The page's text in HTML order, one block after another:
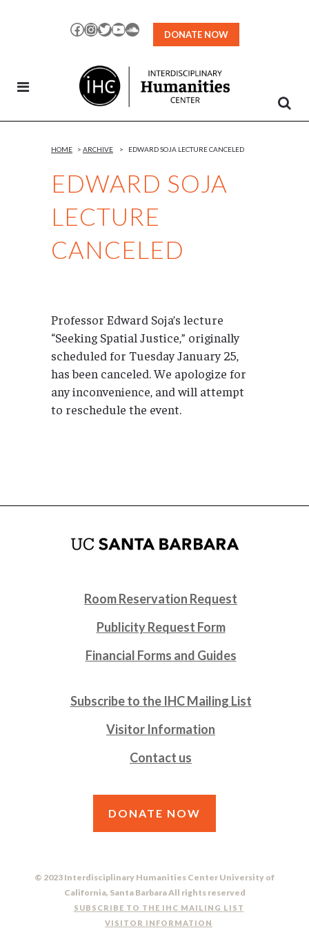
Facebook
Instagram
TwitterYouTubeSoundCloud
DONATE NOW
EDWARD SOJA
LECTURE
CANCELED
HOME > ARCHIVE > EDWARD SOJA LECTURE CANCELED
Professor Edward Soja’s lecture
“Seeking Spatial Justice,” originally
scheduled for Tuesday January 25,
has been canceled. We apologize for
any inconvenience, and will attempt
to reschedule the event.
Room Reservation Request
Publicity Request Form
Financial Forms and Guides
Subscribe to the IHC Mailing List
Visitor Information
Contact us
DONATE NOW
© 2023 Interdisciplinary Humanities Center University of
California, Santa Barbara All rights reserved
SUBSCRIBE TO THE IHC MAILING LIST
VISITOR INFORMATION